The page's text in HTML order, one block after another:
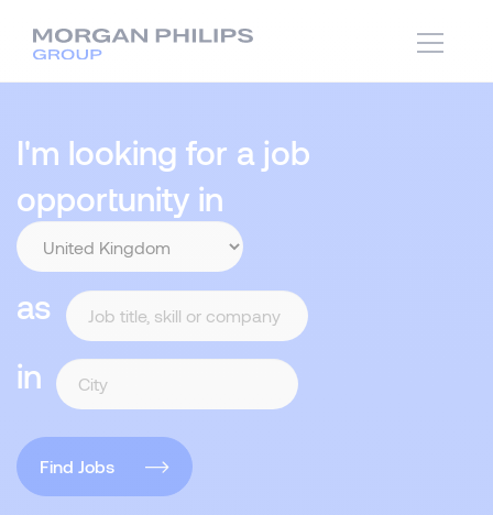
I'm looking for a job
opportunity in
as
in
Find Jobs